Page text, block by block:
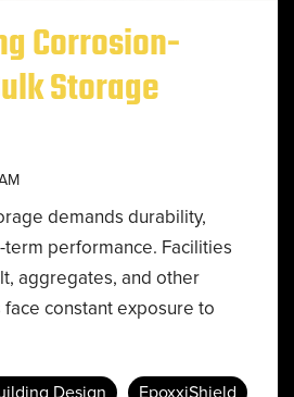
Corrosion-
Storage
demands durability,
performance. Facilities
aggregates, and other
constant exposure to
Design EpoxxiShield